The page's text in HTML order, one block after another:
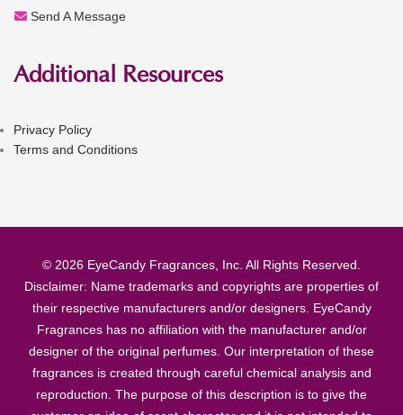
Send A Message
Additional Resources
Privacy Policy
Terms and Conditions
© 2026 EyeCandy Fragrances, Inc. All Rights Reserved.
Disclaimer: Name trademarks and copyrights are properties of
their respective manufacturers and/or designers. EyeCandy
Fragrances has no affiliation with the manufacturer and/or
designer of the original perfumes. Our interpretation of these
fragrances is created through careful chemical analysis and
reproduction. The purpose of this description is to give the